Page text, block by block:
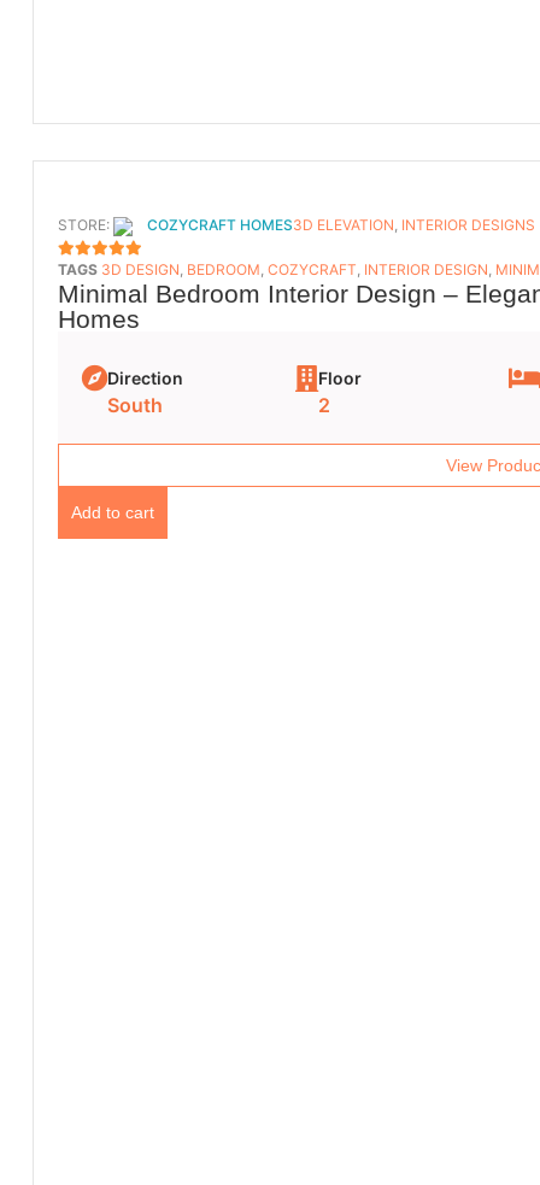
STORE: COZYCRAFT HOMES
5OUT OF 5
3D ELEVATION, INTERIOR DESIGNS
TAGS 3D DESIGN, BEDROOM, COZYCRAFT, INTERIOR DESIGN,
Minimal Bedroom Interior Design –
Homes
Direction
South
Floor
2
View
Add to cart